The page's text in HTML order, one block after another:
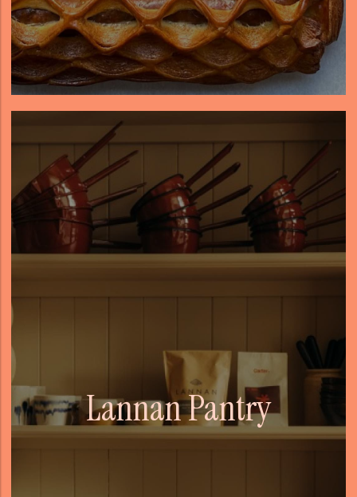
Lannan Pantry